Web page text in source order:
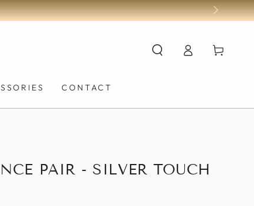
CONTACT
in
Cart
PAIR - SILVER TOUCH